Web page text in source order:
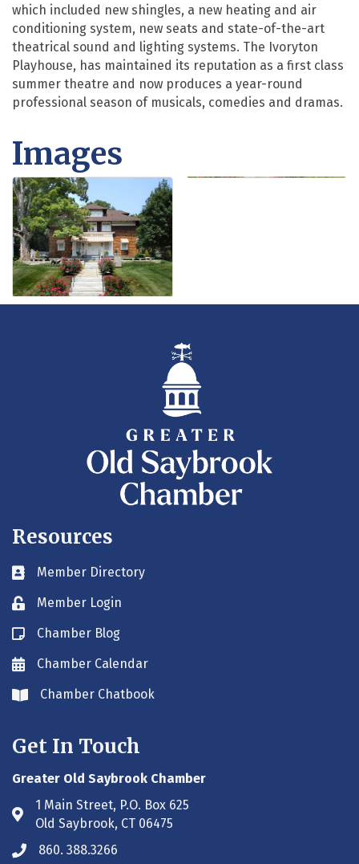
which included new shingles, a new heating and air
conditioning system, new seats and state-of-the-art
theatrical sound and lighting systems. The Ivoryton
Playhouse, has maintained its reputation as a first class
summer theatre and now produces a year-round
professional season of musicals, comedies and dramas.
Images
Resources
Business card icon
Member Directory
Lock iconMember Login
Blog icon
Chamber Blog
Envelope icon
Chamber Calendar
Envelope icon
Chamber Chatbook
Get In Touch
Greater Old Saybrook Chamber
Address & Map
1 Main Street, P.O. Box 625
Old Saybrook, CT 06475
Phone icon
860. 388.3266